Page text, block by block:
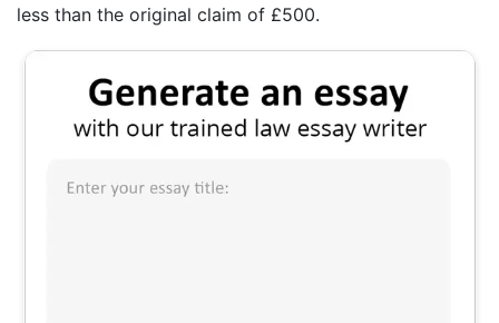
less than the original claim of £500.